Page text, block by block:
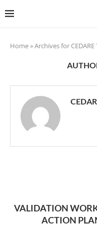
Home»Archives for CEDARE
VALIDATION
ACTION